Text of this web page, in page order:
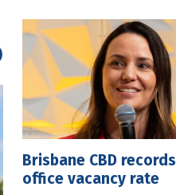
Brisbane CBD
office vacancy rate